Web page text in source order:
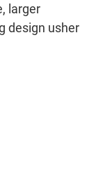
larger
design usher